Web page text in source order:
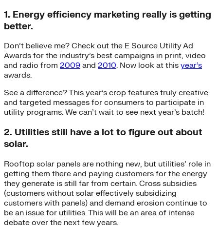
1. Energy efficiency marketing really is getting
better.
Don’t believe me? Check out the E Source Utility Ad
Awards for the industry’s best campaigns in print, video
and radio from 2009 and 2010. Now look at this year’s
awards.
See a difference? This year’s crop features truly creative
and targeted messages for consumers to participate in
utility programs. We can’t wait to see next year’s batch!
2. Utilities still have a lot to figure out about
solar.
Rooftop solar panels are nothing new, but utilities’ role in
getting them there and paying customers for the energy
they generate is still far from certain. Cross subsidies
(customers without solar effectively subsidizing
customers with panels) and demand erosion continue to
be an issue for utilities. This will be an area of intense
debate over the next few years.